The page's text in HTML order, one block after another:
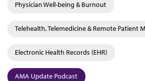
Physician Well-being & Burnout
Telehealth, Telemedicine & Remote Patient
Electronic Health Records (EHR)
AMA Update Podcast